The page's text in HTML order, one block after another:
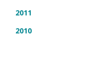
2011
2010